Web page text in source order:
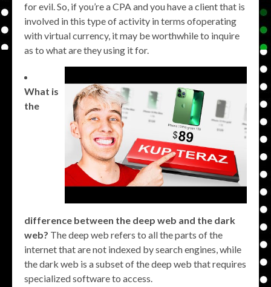
for evil. So, if you’re a CPA and you have a client that is
involved in this type of activity in terms ofoperating
with virtual currency, it may be worthwhile to inquire
as to what are they using it for.
What is
the
difference between the deep web and the dark
web? The deep web refers to all the parts of the
internet that are not indexed by search engines, while
the dark web is a subset of the deep web that requires
specialized software to access.